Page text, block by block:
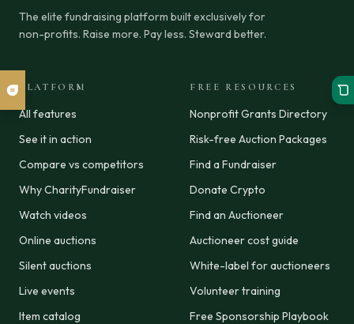
The elite fundraising platform built exclusively for
non-profits. Raise more. Pay less. Steward better.
PLATFORM
All features
See it in action
Compare vs competitors
Why CharityFundraiser
Watch videos
Online auctions
Silent auctions
Live events
Item catalog
FREE RESOURCES
Nonprofit Grants Directory
Risk-free Auction Packages
Find a Fundraiser
Donate Crypto
Find an Auctioneer
Auctioneer cost guide
White-label for auctioneers
Volunteer training
Free Sponsorship Playbook